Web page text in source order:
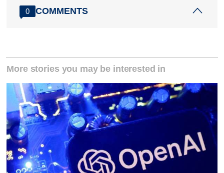
0 COMMENTS
More stories you may be interested in